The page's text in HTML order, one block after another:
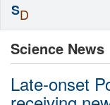
Science News
Late-onset
SD